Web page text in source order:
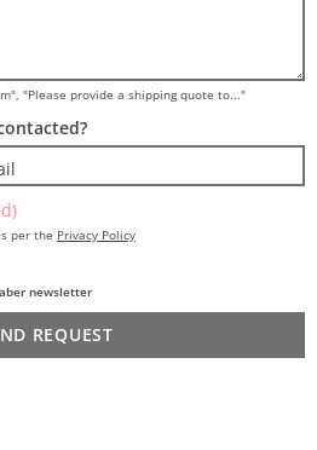
"Please provide a shipping quote to..."
per the Privacy Policy
newsletter
REQUEST